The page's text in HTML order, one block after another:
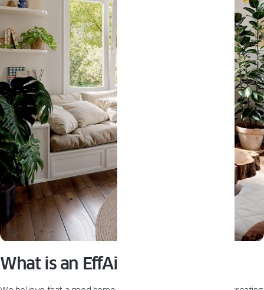
What is an EffAir System?